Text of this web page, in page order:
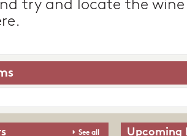
try and locate the
See all Upcoming